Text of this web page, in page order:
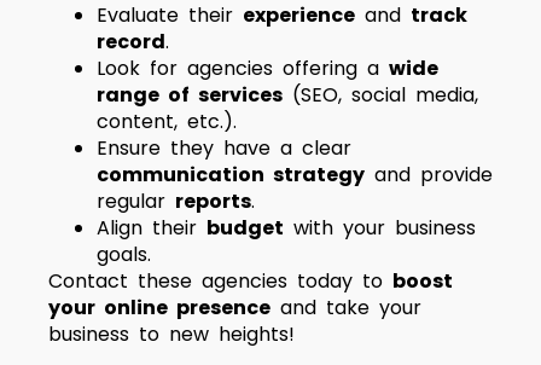
Evaluate their experience and track
record.
Look for agencies offering a wide
range of services (SEO, social media,
content, etc.).
Ensure they have a clear
communication strategy and provide
regular reports.
Align their budget with your business
goals.
Contact these agencies today to boost
your online presence and take your
business to new heights!